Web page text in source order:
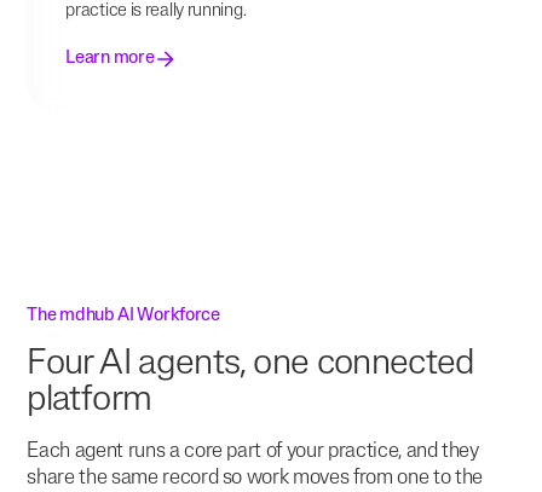
practice is really running.
Learn more
The mdhub AI Workforce
Four AI agents, one connected
platform
Each agent runs a core part of your practice, and they
share the same record so work moves from one to the